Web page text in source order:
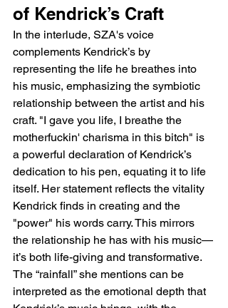
of Kendrick’s Craft
In the interlude, SZA's voice
complements Kendrick’s by
representing the life he breathes into
his music, emphasizing the symbiotic
relationship between the artist and his
craft. "I gave you life, I breathe the
motherfuckin' charisma in this bitch" is
a powerful declaration of Kendrick’s
dedication to his pen, equating it to life
itself. Her statement reflects the vitality
Kendrick finds in creating and the
"power" his words carry. This mirrors
the relationship he has with his music—
it’s both life-giving and transformative.
The “rainfall” she mentions can be
interpreted as the emotional depth that